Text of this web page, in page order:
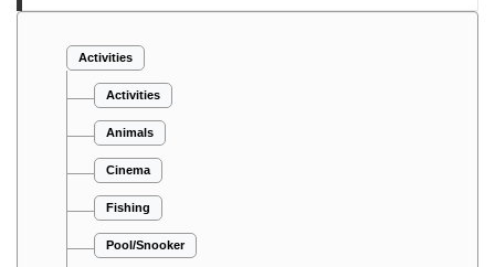
Activities
Activities
Animals
Cinema
Fishing
Pool/Snooker